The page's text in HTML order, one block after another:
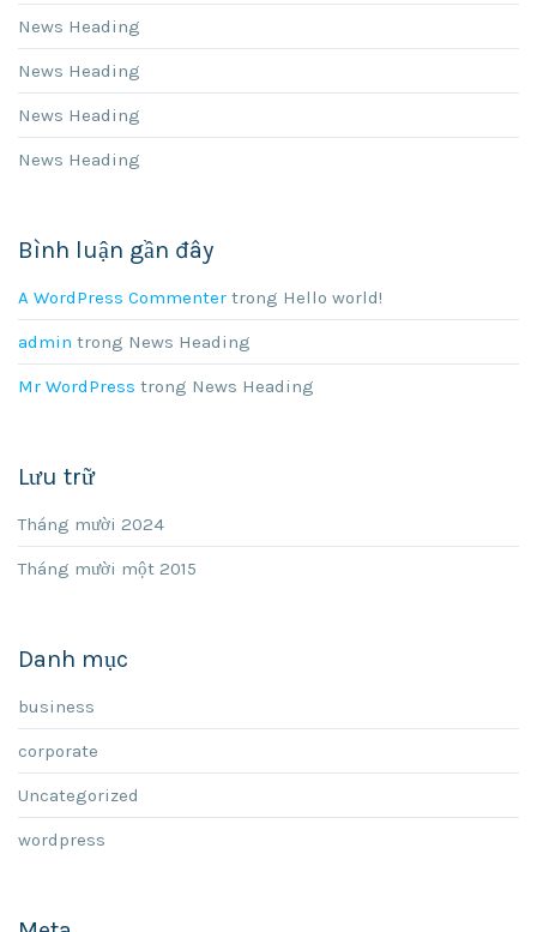
News Heading
News Heading
News Heading
News Heading
Bình luận gần đây
A WordPress Commenter trong Hello world!
admin trong News Heading
Mr WordPress trong News Heading
Lưu trữ
Tháng mười 2024
Tháng mười một 2015
Danh mục
business
corporate
Uncategorized
wordpress